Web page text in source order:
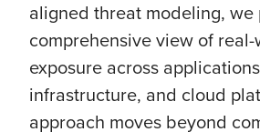
aligned threat modeling, we
comprehensive view of
exposure across
infrastructure, and cloud
approach moves beyond